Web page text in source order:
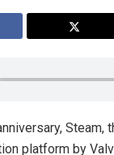
Steam,
platform by